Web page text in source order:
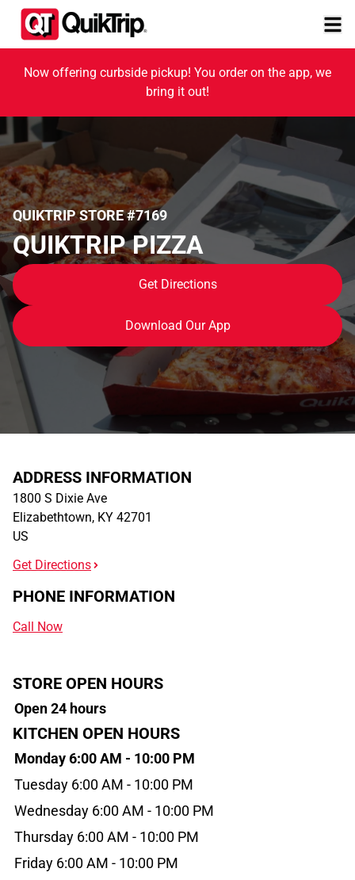
Now offering curbside pickup! You order on the app, we
bring it out!
QUIKTRIP STORE #7169
QUIKTRIP PIZZA
Get Directions
Download Our App
ADDRESS INFORMATION
1800 S Dixie Ave
Elizabethtown, KY 42701
US
Get Directions
PHONE INFORMATION
Call Now
STORE OPEN HOURS
Open 24 hours
KITCHEN OPEN HOURS
Monday 6:00 AM - 10:00 PM
Tuesday 6:00 AM - 10:00 PM
Wednesday 6:00 AM - 10:00 PM
Thursday 6:00 AM - 10:00 PM
Friday 6:00 AM - 10:00 PM